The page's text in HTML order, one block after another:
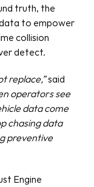
truth, the
to empower
collision
detect.
replace,”
operators see
data come
chasing data
preventive
Engine